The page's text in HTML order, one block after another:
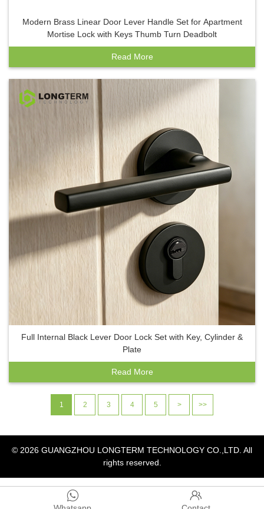
Modern Brass Linear Door Lever Handle Set for Apartment
Mortise Lock with Keys Thumb Turn Deadbolt
Read More
Full Internal Black Lever Door Lock Set with Key, Cylinder &
Plate
Read More
1 2 3 4 5 > >>
© 2026 GUANGZHOU LONGTERM TECHNOLOGY CO.,LTD. All
rights reserved.
 